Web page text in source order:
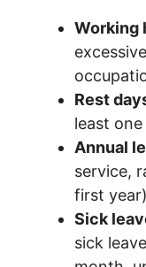
Working
Rest
least
Annual
service,
first
Sick
sick